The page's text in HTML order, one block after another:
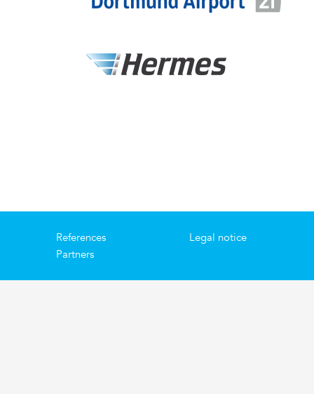
References
Partners
Legal notice